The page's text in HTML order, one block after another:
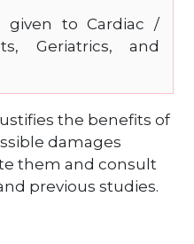
to Cardiac /
Geriatrics, and
the benefits of
damages
them and consult
previous studies.